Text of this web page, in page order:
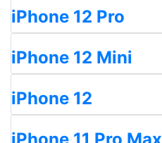
iPhone 12 Pro
iPhone 12 Mini
iPhone 12